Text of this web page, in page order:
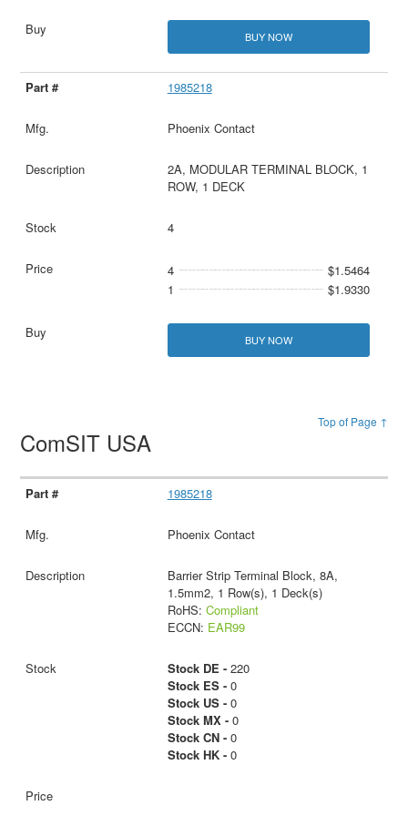
BUY NOW
1985218
Phoenix Contact
2A, MODULAR TERMINAL BLOCK, 1
ROW, 1 DECK
4
4
$1.5464
1
$1.9330
BUY NOW
Top of Page ↑
ComSIT USA
1985218
Phoenix Contact
Barrier Strip Terminal Block, 8A,
1.5mm2, 1 Row(s), 1 Deck(s)
RoHS: Compliant
ECCN: EAR99
Stock DE -220
Stock ES -0
Stock US -0
Stock MX -0
Stock CN -0
Stock HK -0